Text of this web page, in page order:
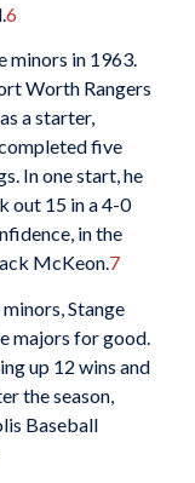
6
minors in 1963.
Worth Rangers
a starter,
five
In one start, he
out 15 in a 4-0
in the
McKeon.7
Stange
majors for good.
up 12 wins and
the season,
Baseball